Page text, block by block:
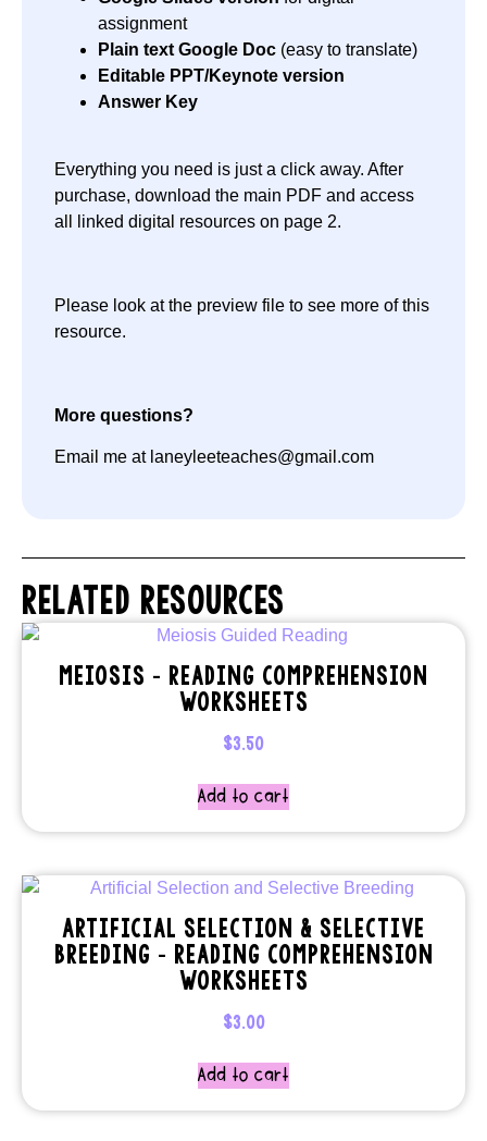
assignment
Plain text Google Doc (easy to translate)
Editable PPT/Keynote version
Answer Key
Everything you need is just a click away. After
purchase, download the main PDF and access
all linked digital resources on page 2.
Please look at the preview file to see more of this
resource.
More questions?
Email me at laneyleeteaches@gmail.com
RELATED RESOURCES
MEIOSIS – READING COMPREHENSION
WORKSHEETS
$3.50
Add to cart
ARTIFICIAL SELECTION & SELECTIVE
BREEDING – READING COMPREHENSION
WORKSHEETS
$3.00
Add to cart